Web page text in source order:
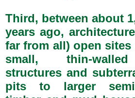
Third, between about
years ago,
far from all) open sites
small, thin-
structures and
pits to larger semi-